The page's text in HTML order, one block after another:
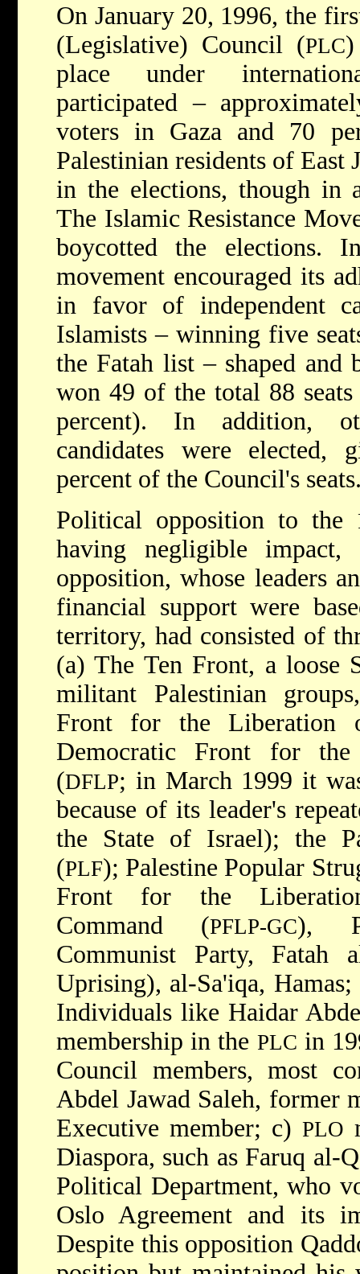
On January 20, 1996, the
(Legislative) Council (PLC
place under
participated –
voters in Gaza and 70
Palestinian residents of East
in the elections, though in
The Islamic Resistance
boycotted the elections.
movement encouraged its
in favor of independent
Islamists – winning five
the Fatah list – shaped and
won 49 of the total 88
percent). In addition,
candidates were elected,
percent of the Council's
Political opposition to the
having negligible
opposition, whose leaders
financial support were
territory, had consisted of
(a) The Ten Front, a loose
militant Palestinian
Front for the Liberation
Democratic Front for
(DFLP; in March 1999 it
because of its leader's
the State of Israel); the
(PLF); Palestine Popular
Front for the
Command (PFLP-GC),
Communist Party, Fatah
Uprising), al-Sa'iqa,
Individuals like Haidar
membership in the PLC in
Council members, most
Abdel Jawad Saleh, former
Executive member; c) PLO
Diaspora, such as Faruq al-
Political Department, who
Oslo Agreement and its
Despite this opposition